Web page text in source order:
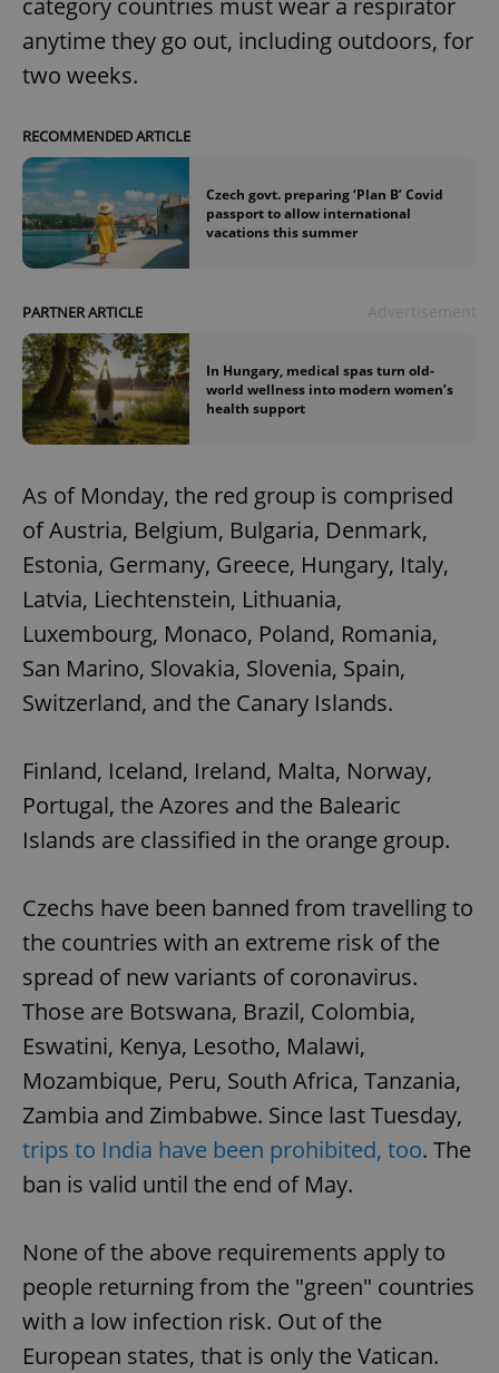
anytime they go out, including outdoors, for
two weeks.
RECOMMENDED ARTICLE
Czech govt. preparing ‘Plan B’ Covid
passport to allow international
vacations this summer
PARTNER ARTICLE
In Hungary, medical spas turn old-
world wellness into modern women’s
health support
As of Monday, the red group is comprised
of Austria, Belgium, Bulgaria, Denmark,
Estonia, Germany, Greece, Hungary, Italy,
Latvia, Liechtenstein, Lithuania,
Luxembourg, Monaco, Poland, Romania,
San Marino, Slovakia, Slovenia, Spain,
Switzerland, and the Canary Islands.
Finland, Iceland, Ireland, Malta, Norway,
Portugal, the Azores and the Balearic
Islands are classified in the orange group.
Czechs have been banned from travelling to
the countries with an extreme risk of the
spread of new variants of coronavirus.
Those are Botswana, Brazil, Colombia,
Eswatini, Kenya, Lesotho, Malawi,
Mozambique, Peru, South Africa, Tanzania,
Zambia and Zimbabwe. Since last Tuesday,
trips to India have been prohibited, too. The
ban is valid until the end of May.
None of the above requirements apply to
people returning from the "green" countries
with a low infection risk. Out of the
European states, that is only the Vatican.